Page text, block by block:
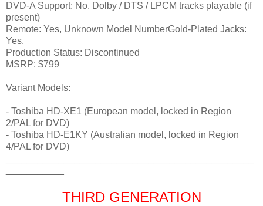
DVD-A Support: No. Dolby / DTS / LPCM tracks playable (if
present)
Remote: Yes, Unknown Model NumberGold-Plated Jacks:
Yes.
Production Status: Discontinued
MSRP: $799
Variant Models:
- Toshiba HD-XE1 (European model, locked in Region
2/PAL for DVD)
- Toshiba HD-E1KY (Australian model, locked in Region
4/PAL for DVD)
THIRD GENERATION